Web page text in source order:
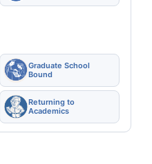
Graduate School
Bound
Returning to
Academics